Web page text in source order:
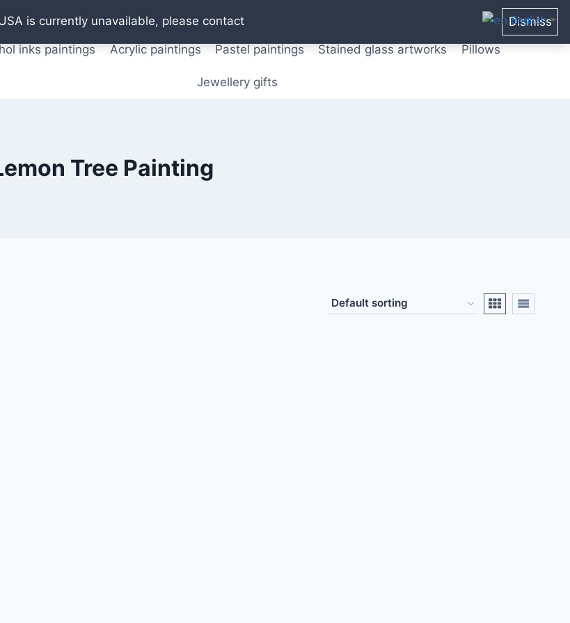
is currently unavailable, please contact Dismiss
Watercolor paintings T shirts Posters from original paintings Mix media art
inks paintings Acrylic paintings Pastel paintings Stained glass artworks Pillows
Jewellery gifts
Tree Painting
English ▼